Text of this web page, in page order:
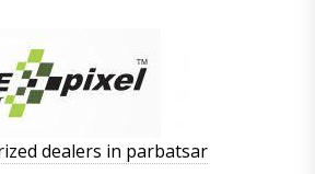
dealers in parbatsar